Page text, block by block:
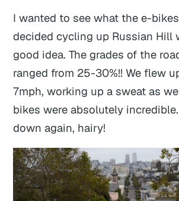
I wanted to see what the e-
decided cycling up Russian Hill
good idea. The grades of the
ranged from 25-30%!! We flew
7mph, working up a sweat as
bikes were absolutely
down again, hairy!